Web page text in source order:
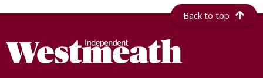
Back to top